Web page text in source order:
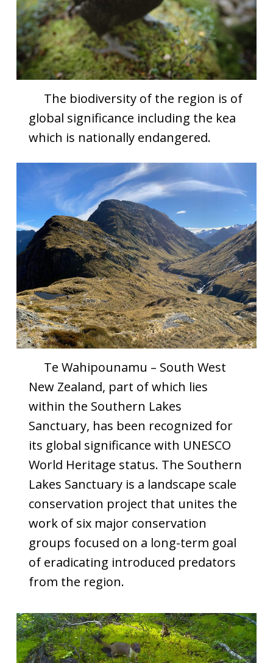
The biodiversity of the region is of
global significance including the kea
which is nationally endangered.
Te Wahipounamu – South West
New Zealand, part of which lies
within the Southern Lakes
Sanctuary, has been recognized for
its global significance with UNESCO
World Heritage status. The Southern
Lakes Sanctuary is a landscape scale
conservation project that unites the
work of six major conservation
groups focused on a long-term goal
of eradicating introduced predators
from the region.